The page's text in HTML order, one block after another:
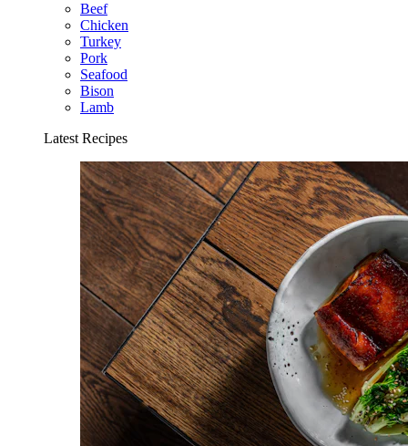
Beef
Chicken
Turkey
Pork
Seafood
Bison
Lamb
Latest Recipes